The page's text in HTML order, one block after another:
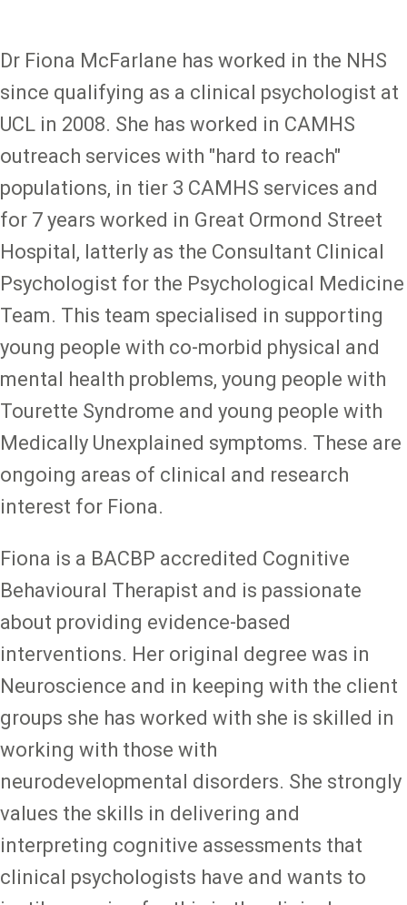
Dr Fiona McFarlane has worked in the NHS
since qualifying as a clinical psychologist at
UCL in 2008. She has worked in CAMHS
outreach services with "hard to reach"
populations, in tier 3 CAMHS services and
for 7 years worked in Great Ormond Street
Hospital, latterly as the Consultant Clinical
Psychologist for the Psychological Medicine
Team. This team specialised in supporting
young people with co-morbid physical and
mental health problems, young people with
Tourette Syndrome and young people with
Medically Unexplained symptoms. These are
ongoing areas of clinical and research
interest for Fiona.
Fiona is a BACBP accredited Cognitive
Behavioural Therapist and is passionate
about providing evidence-based
interventions. Her original degree was in
Neuroscience and in keeping with the client
groups she has worked with she is skilled in
working with those with
neurodevelopmental disorders. She strongly
values the skills in delivering and
interpreting cognitive assessments that
clinical psychologists have and wants to